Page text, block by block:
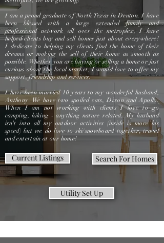
I am a proud graduate of North Texas in Denton. I have
been blessed with a large extended family and
professional network all over the metroplex, I have
helped clients buy and sell homes just about everywhere!
I dedicate to helping my clients find the home of their
dreams or making the sell of their home as smooth as
possible. Whether you are buying or selling a home or just
curious about the local market, I would love to offer my
support, friendship and services.
I have been married 10 years to my wonderful husband,
Anthony. We have two spoiled cats, Dixon and Apollo.
When I am not working with clients I love to go
camping, hiking - anything nature related. My husband
isn't into all my outdoor activities (inside is more his
speed) but we do love to ski/snowboard together, travel
and entertain at our home!
Current Listings Search For Homes
Utility Set Up